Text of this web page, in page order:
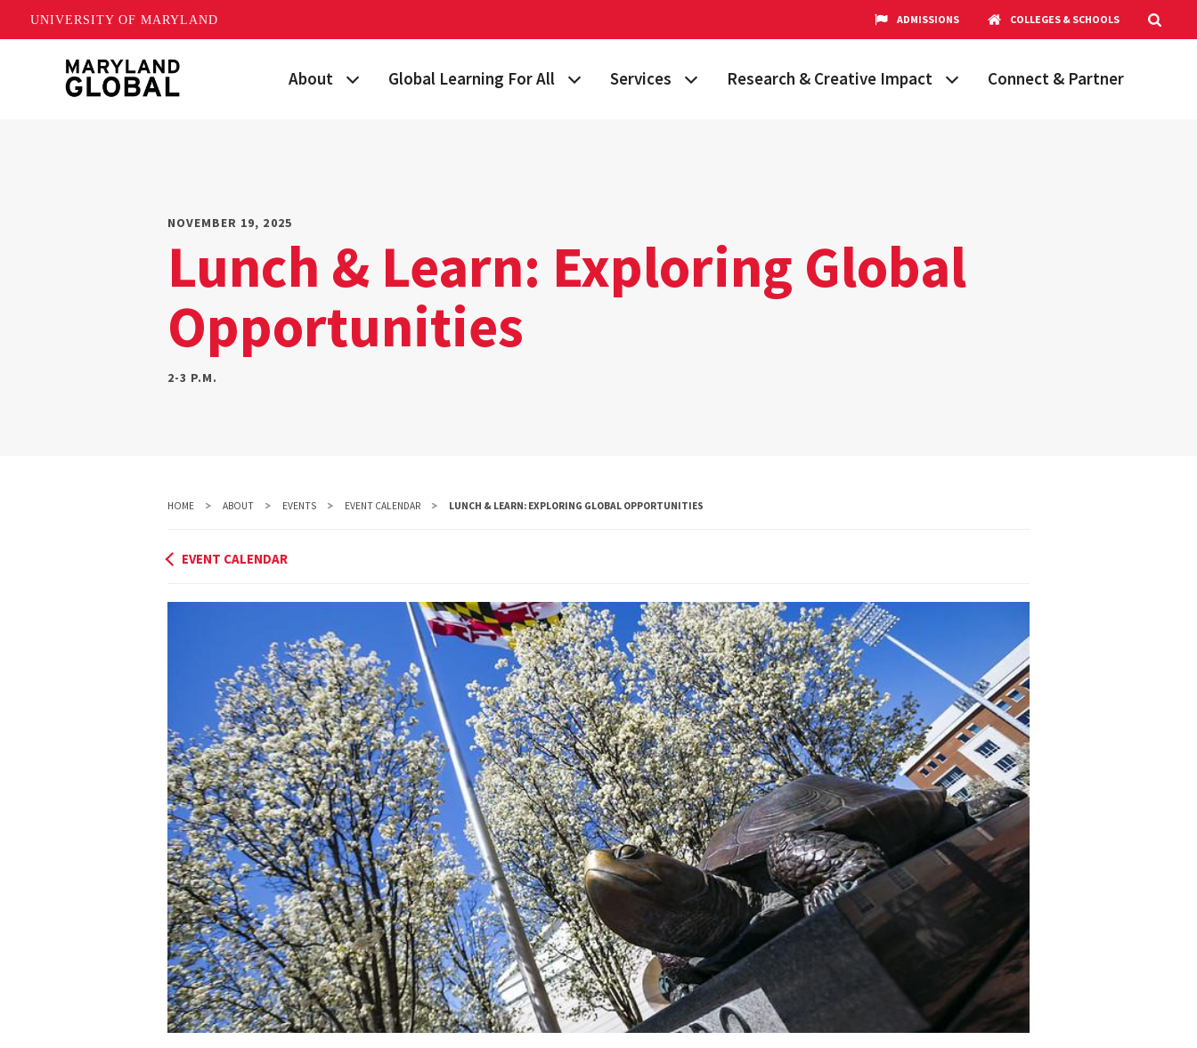
UNIVERSITY OF MARYLAND ADMISSIONS COLLEGES & SCHOOLS
About
Networks
Events
Global Learning For All
International Students & Scholars
Fellowships & Scholarships
Global Terps
Services
Consulting, Training & Workshops
International Agreements
Research & Creative Impact
Funding & Research Opportunities
Connect & Partner
NOVEMBER 19, 2025
Lunch & Learn: Exploring Global
Opportunities
2-3 P.M.
HOME ABOUT EVENTS EVENT CALENDAR LUNCH & LEARN: EXPLORING GLOBAL OPPORTUNITIES
EVENT CALENDAR